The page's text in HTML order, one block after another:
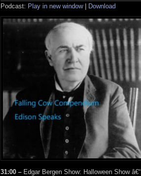
Podcast: Play in new window| Download
31:00 – Edgar Bergen Show: Halloween Show